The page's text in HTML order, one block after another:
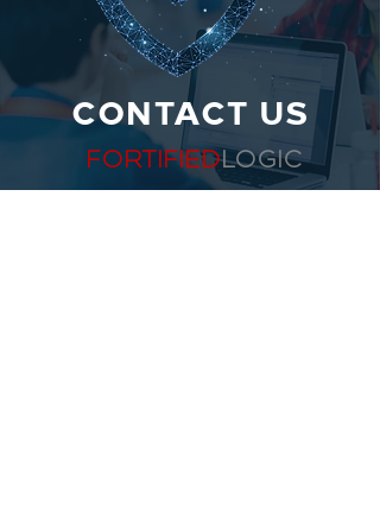
CONTACT US
FORTIFIEDLOGIC